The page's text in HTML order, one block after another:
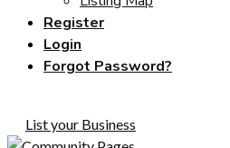
Register
Login
Forgot Password?
List your Business